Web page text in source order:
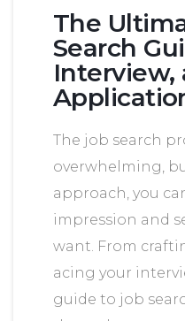
The
Search
Interview,
The job search
overwhelming,
approach, you
impression and
want. From
acing your
guide to job